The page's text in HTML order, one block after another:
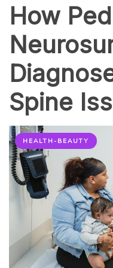
How
Spine
HEALTH-BEAUTY